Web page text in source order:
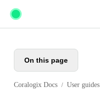
Skip to main content
On this page
Coralogix Docs / User guides